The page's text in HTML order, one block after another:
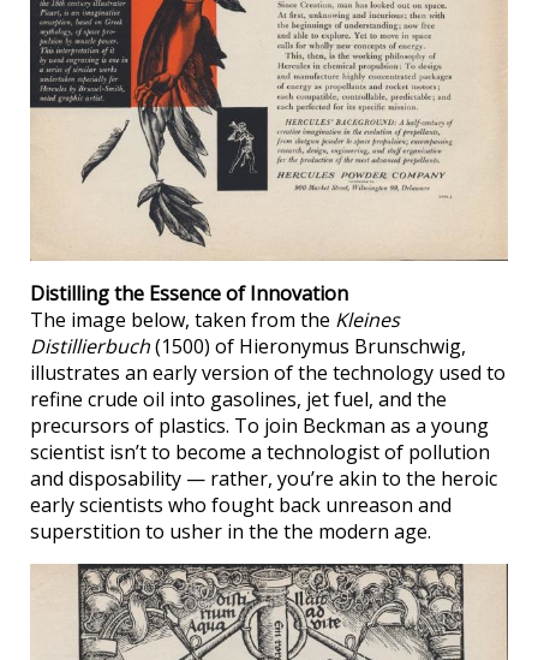
Distilling the Essence of Innovation
The image below, taken from the Kleines
Distillierbuch(1500) of Hieronymus Brunschwig,
illustrates an early version of the technology used to
refine crude oil into gasolines, jet fuel, and the
precursors of plastics. To join Beckman as a young
scientist isn’t to become a technologist of pollution
and disposability — rather, you’re akin to the heroic
early scientists who fought back unreason and
superstition to usher in the the modern age.